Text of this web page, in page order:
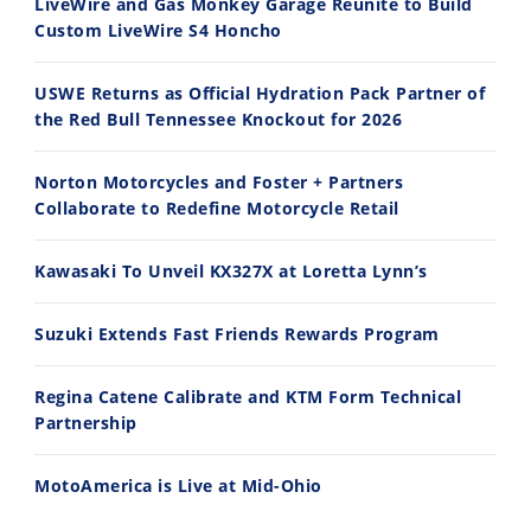
2026 Silver Kings Hard Enduro - SUPERHARD! - Cycle News
11:12
7/22/2026
13:10
7/21/2026
Custom LiveWire S4 Honcho
USWE Returns as Official Hydration Pack Partner of
the Red Bull Tennessee Knockout for 2026
Norton Motorcycles and Foster + Partners
Collaborate to Redefine Motorcycle Retail
Kawasaki To Unveil KX327X at Loretta Lynn’s
Suzuki Extends Fast Friends Rewards Program
Regina Catene Calibrate and KTM Form Technical
Partnership
MotoAmerica is Live at Mid-Ohio